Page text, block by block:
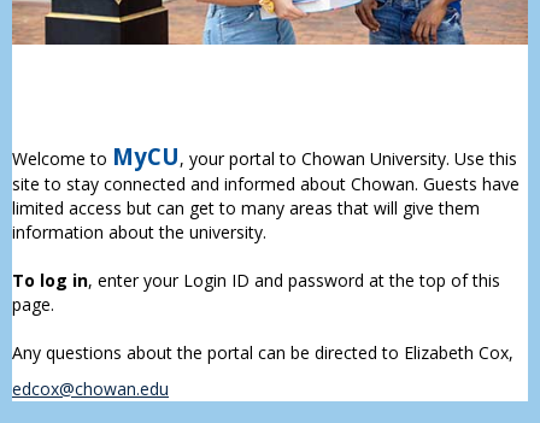
Welcome to MyCU, your portal to Chowan University. Use this
site to stay connected and informed about Chowan. Guests have
limited access but can get to many areas that will give them
information about the university.
To log in, enter your Login ID and password at the top of this
page.
Any questions about the portal can be directed to Elizabeth Cox,
edcox@chowan.edu